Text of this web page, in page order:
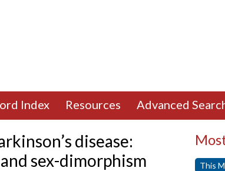
Index Resources Advanced
disease:
sex-dimorphism
This